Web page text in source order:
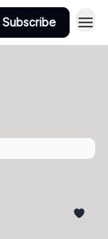
Subscribe